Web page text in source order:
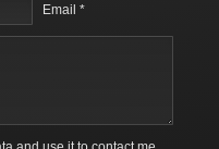
Email *